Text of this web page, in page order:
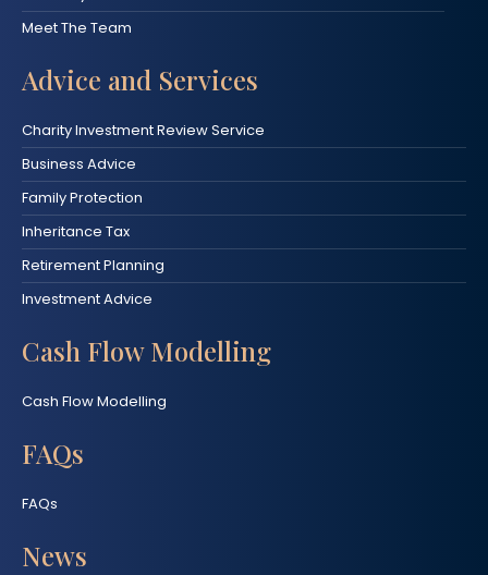
Meet The Team
Advice and Services
Charity Investment Review Service
Business Advice
Family Protection
Inheritance Tax
Retirement Planning
Investment Advice
Cash Flow Modelling
Cash Flow Modelling
FAQs
FAQs
News